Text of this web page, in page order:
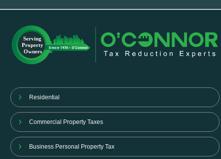
Residential
Commercial Property Taxes
Business Personal Property Tax